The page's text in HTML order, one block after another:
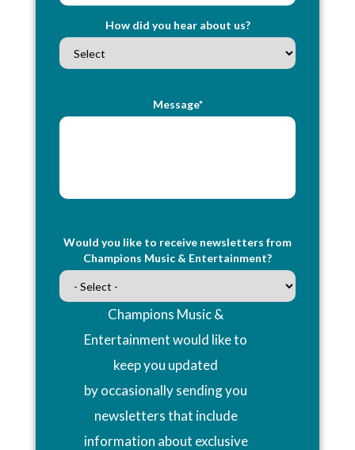
How did you hear about us?
Message*
Would you like to receive newsletters from
Champions Music & Entertainment?
Champions Music &
Entertainment would like to
keep you updated
by occasionally sending you
newsletters that include
information about exclusive